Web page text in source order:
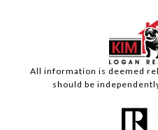
All information is deemed
should be